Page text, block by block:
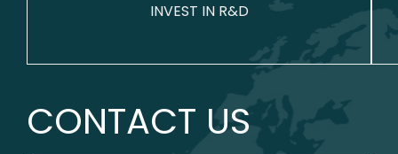
INVEST IN R&D
CONTACT US